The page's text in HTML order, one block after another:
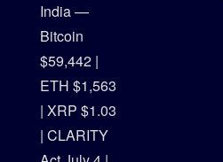
India —
Bitcoin
$59,442 |
ETH $1,563
| XRP $1.03
| CLARITY